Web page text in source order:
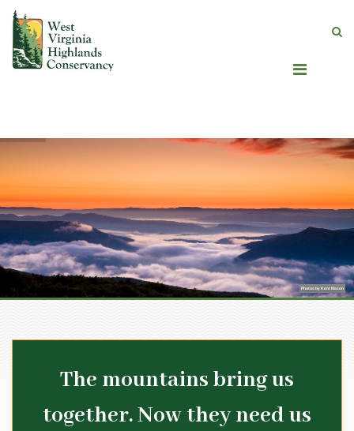
Photos by Kent Mason
The mountains bring us
together. Now they need us